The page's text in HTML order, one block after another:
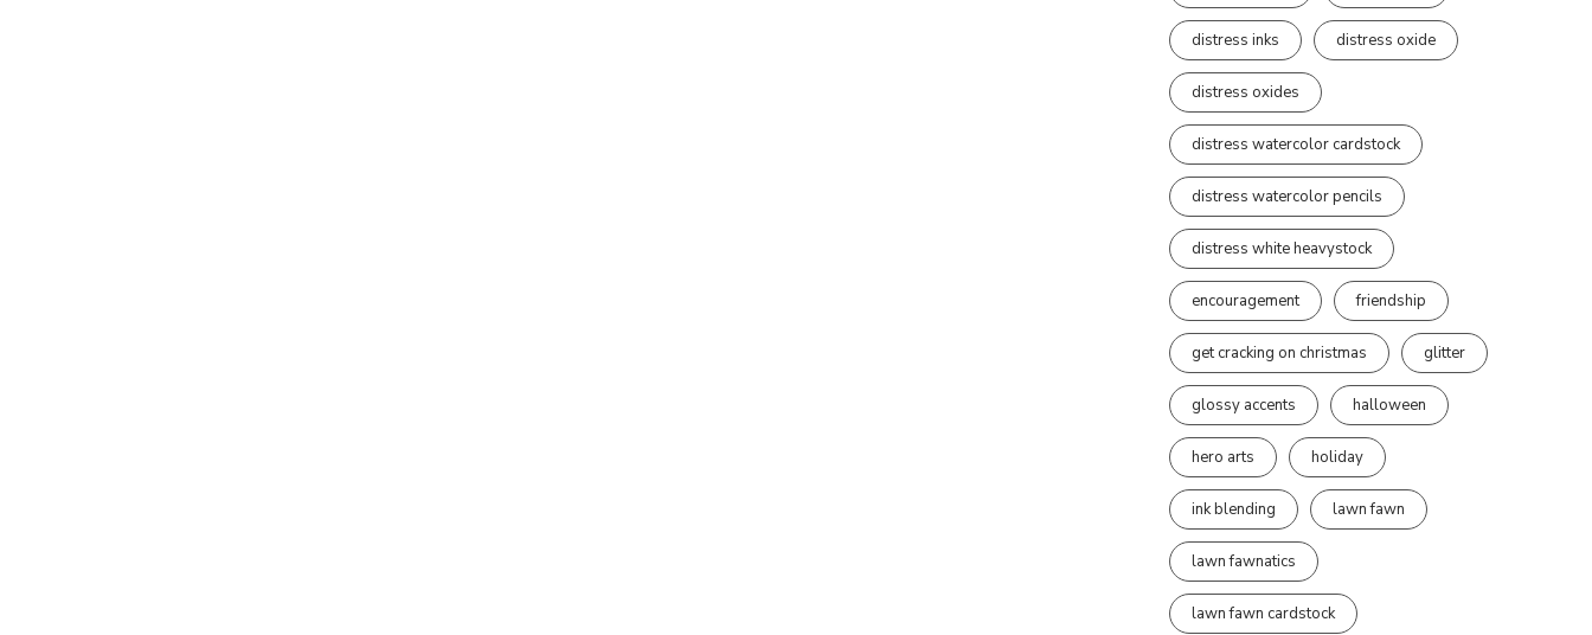
distress inks distress oxide
distress oxides
distress watercolor cardstock
distress watercolor pencils
distress white heavystock
encouragement friendship
get cracking on christmas glitter
glossy accents halloween
hero arts holiday
ink blending lawn fawn
lawn fawnatics
lawn fawn cardstock